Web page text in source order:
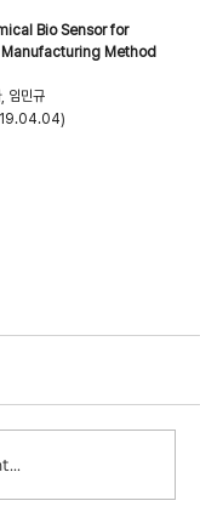
Bio Sensor for
Method
임민규